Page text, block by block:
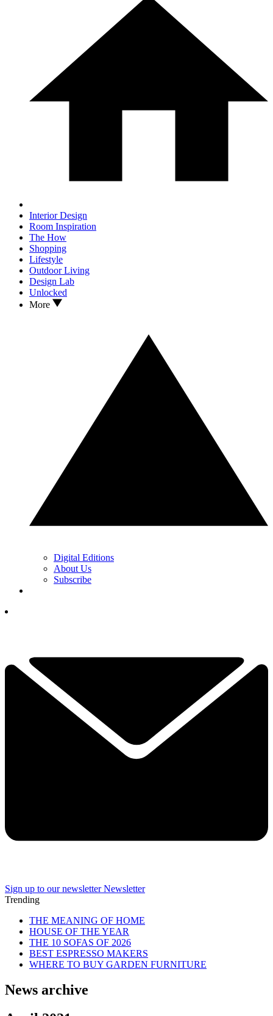
Interior Design
Room Inspiration
The How
Shopping
Lifestyle
Outdoor Living
Design Lab
Unlocked
More
Digital Editions
About Us
Subscribe
Sign up to our newsletter Newsletter
Trending
THE MEANING OF HOME
HOUSE OF THE YEAR
THE 10 SOFAS OF 2026
BEST ESPRESSO MAKERS
WHERE TO BUY GARDEN FURNITURE
News archive